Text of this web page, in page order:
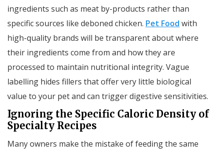
ingredients such as meat by-products rather than
specific sources like deboned chicken. Pet Food with
high-quality brands will be transparent about where
their ingredients come from and how they are
processed to maintain nutritional integrity. Vague
labelling hides fillers that offer very little biological
value to your pet and can trigger digestive sensitivities.
Ignoring the Specific Caloric Density of
Specialty Recipes
Many owners make the mistake of feeding the same